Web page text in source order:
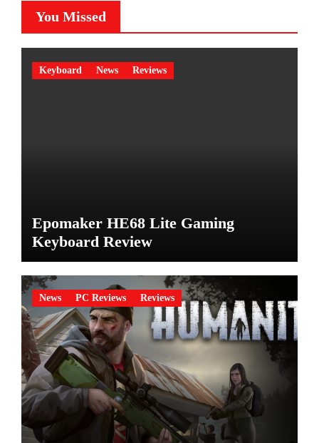
You Missed
Keyboard News Reviews
Epomaker HE68 Lite Gaming
Keyboard Review
News PC Reviews Reviews